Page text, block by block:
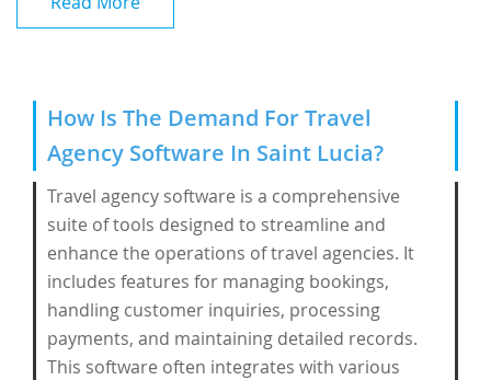
How Is The Demand For Travel
Agency Software In Saint Lucia?
Travel agency software is a comprehensive
suite of tools designed to streamline and
enhance the operations of travel agencies. It
includes features for managing bookings,
handling customer inquiries, processing
payments, and maintaining detailed records.
This software often integrates with various